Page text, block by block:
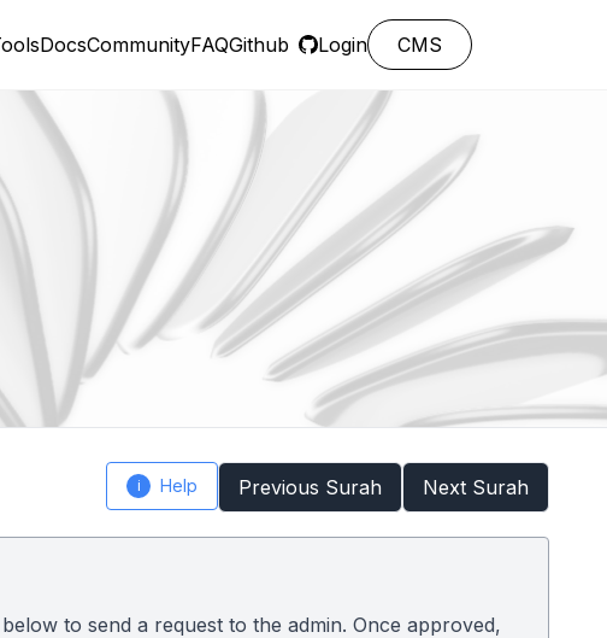
DocsCommunityFAQGithub Login CMS
i Help Previous Surah Next Surah
to send a request to the admin. Once approved,